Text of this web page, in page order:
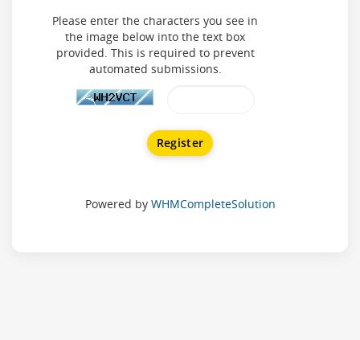
Please enter the characters you see in
the image below into the text box
provided. This is required to prevent
automated submissions.
Powered by WHMCompleteSolution